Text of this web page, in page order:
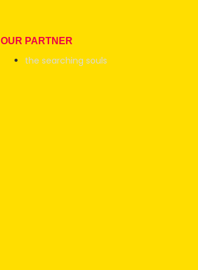
OUR PARTNER
the searching souls